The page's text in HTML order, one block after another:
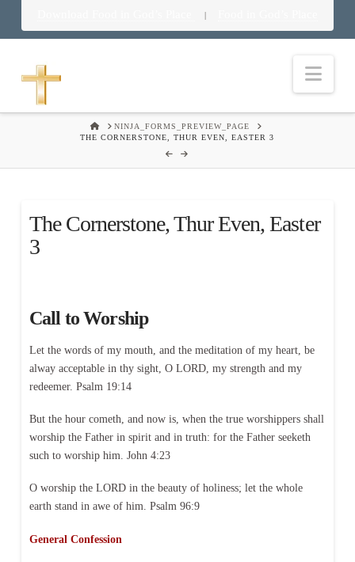
|
HOMENINJA_FORMS_PREVIEW_PAGE
THE CORNERSTONE, THUR EVEN, EASTER 3
The Cornerstone, Thur Even, Easter
3
Call to Worship
Let the words of my mouth, and the meditation of my heart, be
alway acceptable in thy sight, O LORD, my strength and my
redeemer. Psalm 19:14
But the hour cometh, and now is, when the true worshippers shall
worship the Father in spirit and in truth: for the Father seeketh
such to worship him. John 4:23
O worship the LORD in the beauty of holiness; let the whole
earth stand in awe of him. Psalm 96:9
General Confession